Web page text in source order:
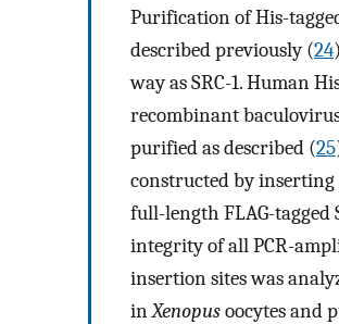
Purification of His-
described previously (24
way as SRC-1. Human
recombinant
purified as described (25
constructed by
full-length FLAG-tagged
integrity of all PCR-
insertion sites was
inXenopusoocytes and